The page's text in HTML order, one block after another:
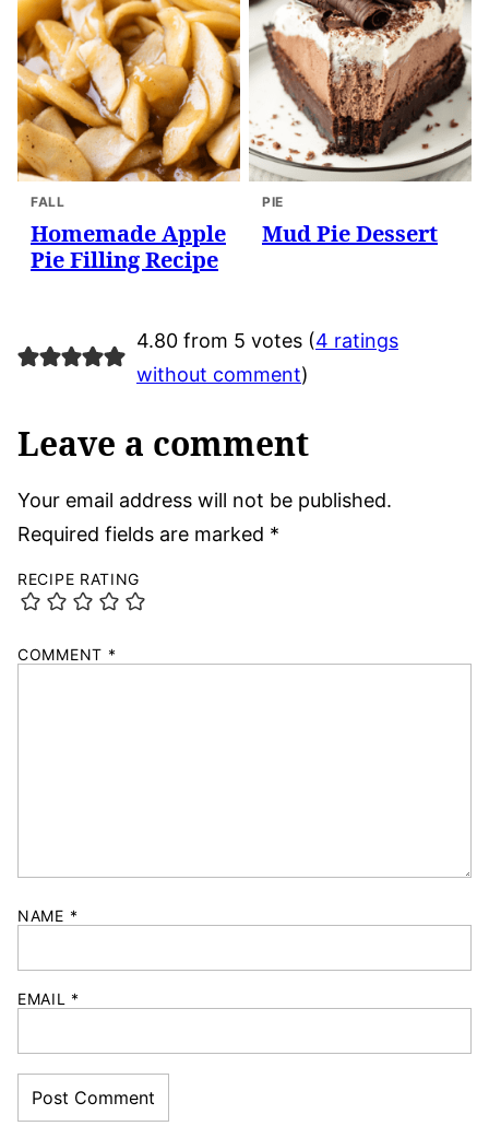
FALL
Homemade Apple
Pie Filling Recipe
PIE
Mud Pie Dessert
4.80 from 5 votes (4 ratings
without comment)
Leave a comment
Your email address will not be published.
Required fields are marked *
RECIPE RATING
COMMENT *
NAME *
EMAIL *